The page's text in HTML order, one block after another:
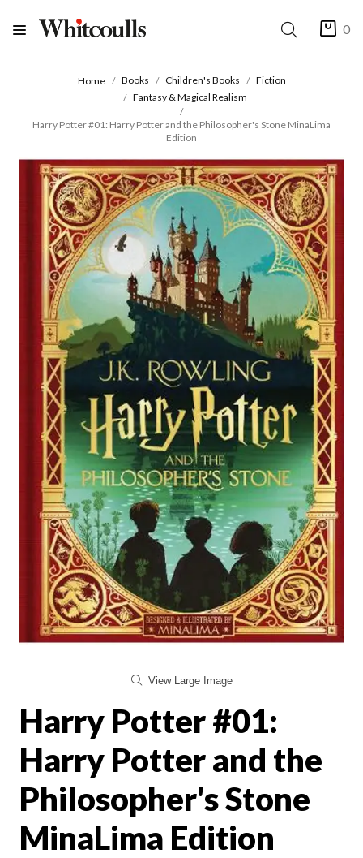
0
Home Books Children's Books
Fiction
Fantasy & Magical Realism
Harry Potter #01: Harry Potter and the Philosopher's Stone MinaLima
Edition
View Large Image
Harry Potter #01:
Harry Potter and the
Philosopher's Stone
MinaLima Edition